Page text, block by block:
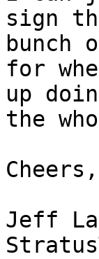
sign
bunch
for
up
the
Cheers,
Jeff